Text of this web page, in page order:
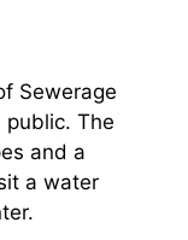
Sewerage
The
and a
a water